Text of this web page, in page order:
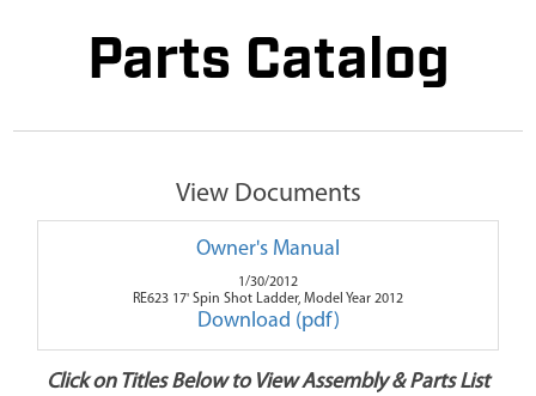
Parts Catalog
View Documents
Owner's Manual
1/30/2012
RE623 17' Spin Shot Ladder, Model Year 2012
Download (pdf)
Click on Titles Below to View Assembly & Parts List